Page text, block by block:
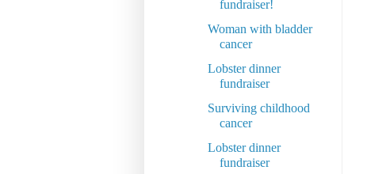
fundraiser!
Woman with bladder
cancer
Lobster dinner
fundraiser
Surviving childhood
cancer
Lobster dinner
fundraiser